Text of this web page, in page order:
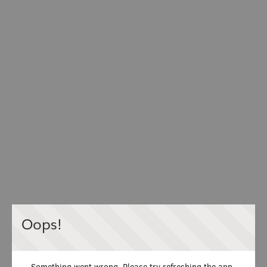
Oops!